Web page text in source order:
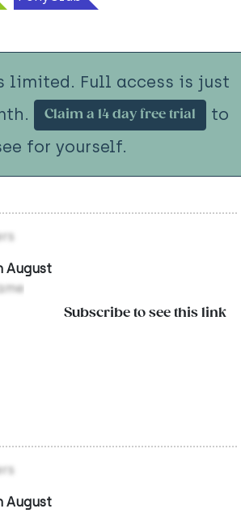
limited. Full access is just
Claim a 14 day free trial
to
for yourself.
August
Subscribe to see this link
August